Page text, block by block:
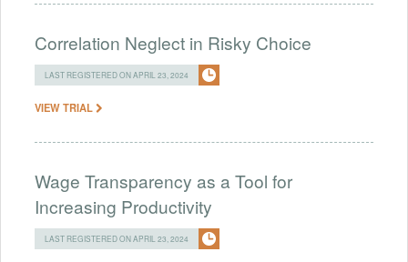
Correlation Neglect in Risky Choice
LAST REGISTERED ON APRIL 23, 2024
VIEW TRIAL
Wage Transparency as a Tool for
Increasing Productivity
LAST REGISTERED ON APRIL 23, 2024